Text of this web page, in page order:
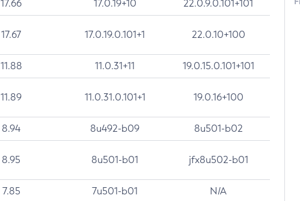
17.66 17.0.19+10 22.0.9.0.101+101
17.67 17.0.19.0.101+1 22.0.10+100
11.88 11.0.31+11 19.0.15.0.101+101
11.89 11.0.31.0.101+1 19.0.16+100
8.94 8u492-b09 8u501-b02
8.95 8u501-b01 jfx8u502-b01
7.85 7u501-b01 N/A